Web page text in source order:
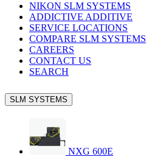
NIKON SLM SYSTEMS
ADDICTIVE ADDITIVE
SERVICE LOCATIONS
COMPARE SLM SYSTEMS
CAREERS
CONTACT US
SEARCH
SLM SYSTEMS
NXG 600E